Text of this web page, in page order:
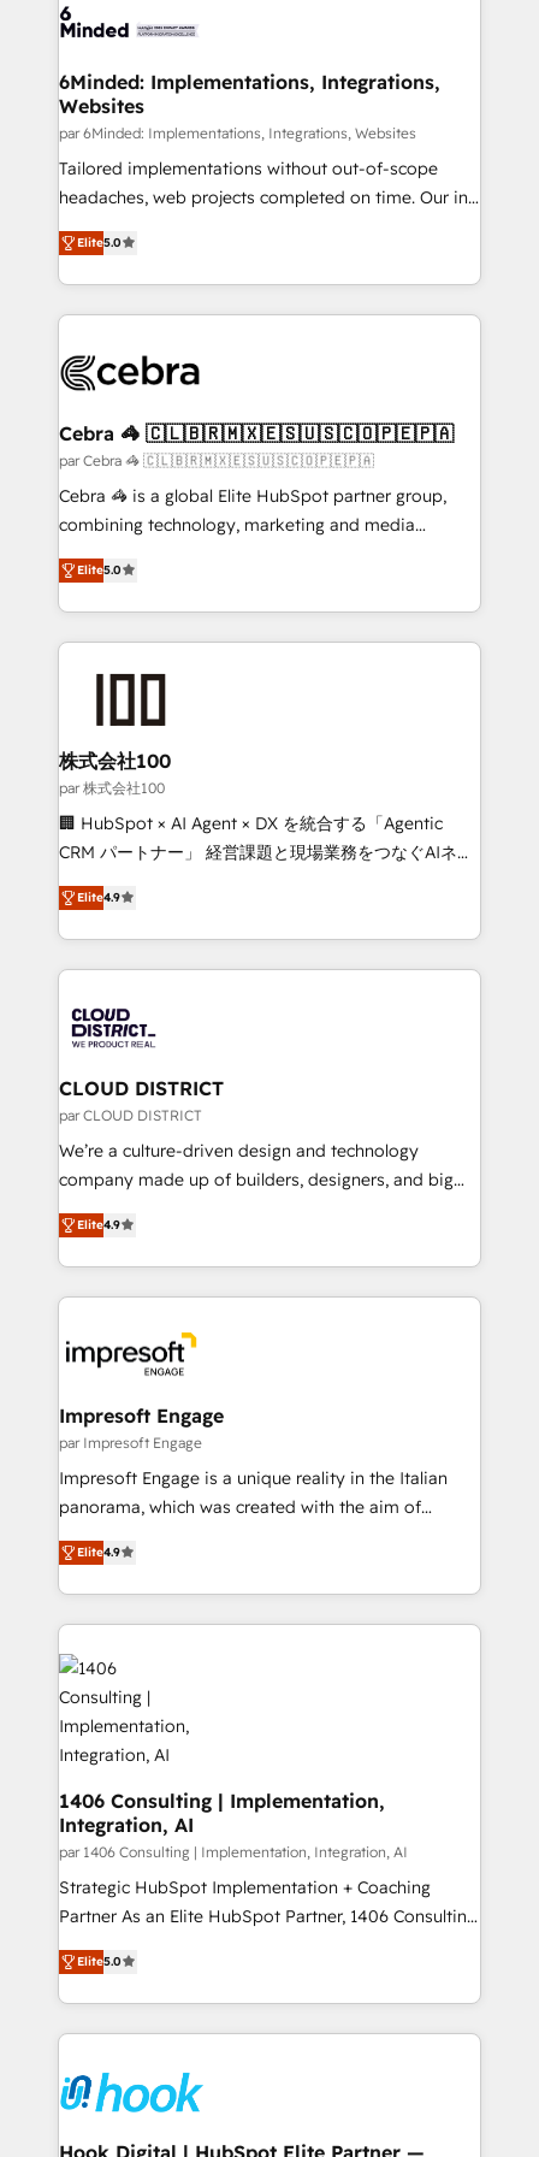
6Minded: Implementations, Integrations,
Websites
par 6Minded: Implementations, Integrations, Websites
Tailored implementations without out-of-scope
headaches, web projects completed on time. Our in-
house team of certified CRM architects, experts,
developers, designers, and marketers handles all
aspects of your HubSpot. ✨ 400+ global clients ✨
100+ seamless migrations from 15+ different CRMs
implementations, and 5,000+ pages ✨ CS: Clients
CS: 245% organic growth & +751% new visitors for a
full-funnel HubSpot project ✨ CS: 415% conversion
boost with a new HubSpot site Recognized leaders:
🏆 HubSpot Platform Migration Impact Award 🏆
Inbound Campaign of the Year 🏆 Gold AVA Digital
Award for Best Website 🌟 Accreditations: CRM
Elite5.0
Cebra 🦓 🇨🇱🇧🇷🇲🇽🇪🇸🇺🇸🇨🇴🇵🇪🇵🇦
par Cebra 🦓 🇨🇱🇧🇷🇲🇽🇪🇸🇺🇸🇨🇴🇵🇪🇵🇦
Cebra 🦓 is a global Elite HubSpot partner group,
combining technology, marketing and media
expertise across Latin America and Southern
Europe, with teams across 7 countries. Born in Chile,
we combine local insight with international reach to
help businesses grow through technology, creativity,
AI and strategy. For over 12 years, we’ve delivered
end solutions that integrate CRM, AI automation,
inbound and loop marketing, content, and digital
creativity. Our multicultural team works in Spanish,
Portuguese, and English to design scalable strategies
that drive measurable growth. 🌎 Highlights: • 10+
Platform Migration Excellence. • Top 3 Partner of the
Year LATAM 2022, 2023, 2024, 2025. • Partner of the
business with HubSpot? Let Cebra’s experts help
you grow faster, smarter, and with impact.
Elite5.0
株式会社100
par 株式会社100
🏢 HubSpot × AI Agent × DX を統合する「Agentic
CRM パートナー」 経営課題と現場業務をつなぐAIネイ
ティブ・エージェンシーとして、HubSpot Eliteの実装
力で顧客フロント業務を再設計します。 💡 100inc は何
をする会社か？ HubSpotを共通基盤に、AIエージェン
トを組み込んだ顧客フロント業務（マーケティング・営
ィブ・エージェンシーです。事業部・グループ会社・部
門が分立する組織で、データと業務プロセスのサイロ化
を、CRMを軸とした全社共通基盤に再構築します。意
思決定者・PMO・現場担当者に並走します。 1️⃣
HubSpot導入・活用支援 顧客データの一元化から、
GTMの見える化・自動化まで。全Hub統合運用、デー
2️⃣ AIエージェント組織構築 営業・マーケティング業務
の一部をAIが自律実行する組織への移行を設計・実装。
DX × AI推進のPMO伴走支援 複数部門をまたぐDX×AI変
革を、構想から実装・定着までPMOとして主導。「設
の統合・浸透・変革管理を実行します。 ▸ CMS戦略設
計・構築：リード獲得・CVR・SEOを前提にした情報設
計・導線設計・テンプレート設計をContent Hubで一体
提供。 ▸ 既存CRM・MAからの移行支援：Salesforce・
Marketo・Pardot等からの移行、カスタム設計、履歴
ンツとサイト構造を最適化。 🏆 なぜ100incを選ぶの
か？ ✓ HubSpot Eliteパートナー認定 ✓ HubSpotアワ
ード受賞・HUGリーダー ✓ ISO27001:2022 /
ISO9001:2015 取得 ✓ 400社以上の導入実績 ✓
HubSpot大百科 出版 CRM・AI活用に関するご相談、現
せください。
Elite4.9
CLOUD DISTRICT
par CLOUD DISTRICT
We’re a culture-driven design and technology
company made up of builders, designers, and big
thinkers. We blend strategy, design, and
development—always fueled by curiosity—to turn
ideas, opportunities, and challenges into meaningful
experiences. To us, technology is more than just
and—most importantly—simple. That’s why we lean
into bold ideas and shape them into thoughtful
products and strategies that actually make a
difference.
Elite4.9
Impresoft Engage
par Impresoft Engage
Impresoft Engage is a unique reality in the Italian
panorama, which was created with the aim of
putting Customer Experience at the center by
creating digital environments capable of integrating
people, processes and data. We offer the best
digital solutions on the market, ranging from CRM
processes and technologies to digital strategy, from
marketing automation to online and offline sales
processes through Customer Service Management,
allowing companies to optimize processes and meet
the needs of the customer. We are part of Impresoft
Group, a group of specialized and complementary
companies that divide their offer into 4
Competence Centers: Smart Manufacturing,
Customer First, Enabling Technologies & Security.
The synergies generated by these integrations,
solutions and services, have allowed the group to
build an unrivaled offering portfolio on the market
Elite4.9
1406 Consulting | Implementation,
Integration, AI
par 1406 Consulting | Implementation, Integration, AI
Strategic HubSpot Implementation + Coaching
Partner As an Elite HubSpot Partner, 1406 Consulting
helps mid-market revenue teams transform how
they sell, market, and serve. We don't just build your
HubSpot—we teach your team to own it, then stay
to help you keep winning. What We Do ⚙️ CRM
Data & Content 📈 Sales & Marketing Alignment +
Revenue Team Enablement 🤖 Breeze AI & Custom
Agent Creation 🔄 Custom Integrations & Data
Elite5.0
Hook Digital | HubSpot Elite Partner —